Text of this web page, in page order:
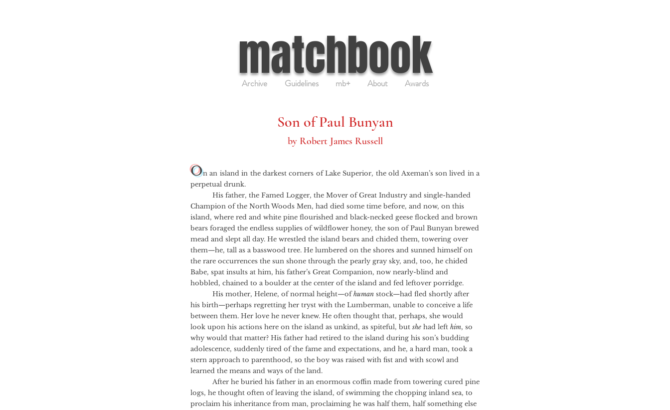
matchbook
Archive Guidelines mb+ About Awards
Son of Paul Bunyan
by Robert James Russell
On an island in the darkest corners of Lake Superior, the old Axeman’s son lived in a
perpetual drunk.
His father, the Famed Logger, the Mover of Great Industry and single-handed
Champion of the North Woods Men, had died some time before, and now, on this
island, where red and white pine flourished and black-necked geese flocked and brown
bears foraged the endless supplies of wildflower honey, the son of Paul Bunyan brewed
mead and slept all day. He wrestled the island bears and chided them, towering over
them—he, tall as a basswood tree. He lumbered on the shores and sunned himself on
the rare occurrences the sun shone through the pearly gray sky, and, too, he chided
Babe, spat insults at him, his father’s Great Companion, now nearly-blind and
hobbled, chained to a boulder at the center of the island and fed leftover porridge.
His mother, Helene, of normal height—ofhuman stock—had fled shortly after
his birth—perhaps regretting her tryst with the Lumberman, unable to conceive a life
between them. Her love he never knew. He often thought that, perhaps, she would
look upon his actions here on the island as unkind, as spiteful, but she had left him, so
why would that matter? His father had retired to the island during his son’s budding
adolescence, suddenly tired of the fame and expectations, and he, a hard man, took a
stern approach to parenthood, so the boy was raised with fist and with scowl and
learned the means and ways of the land.
After he buried his father in an enormous coffin made from towering cured pine
logs, he thought often of leaving the island, of swimming the chopping inland sea, to
proclaim his inheritance from man, proclaiming he was half them, half something else